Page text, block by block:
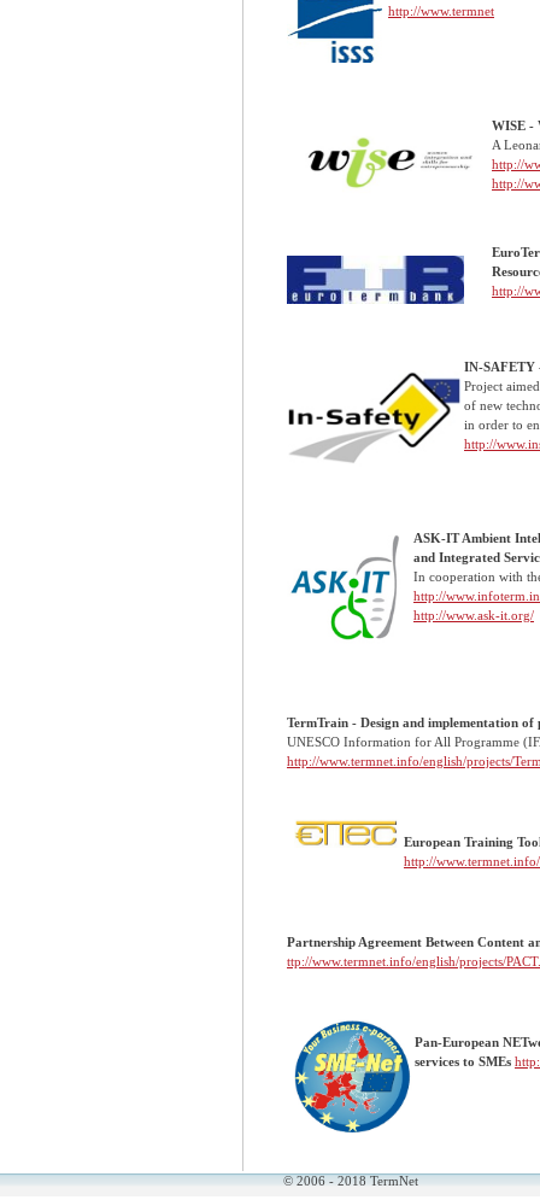
http://www.termnet
WISE -
A
http://
http://
http://
IN-SAFETY
Project
of new
in order to
http://
ASK-IT Ambient
and Integrated
In cooperation with
http://
http://www.ask-it.org/
TermTrain - Design and implementation
UNESCO Information for All Programme
http://www.termnet.info/english/projects/
European Training
http://
Partnership Agreement
ttp://www.termnet.info/english/projects/
Pan-European
services to SMEs
© 2006 - 2018 TermNet